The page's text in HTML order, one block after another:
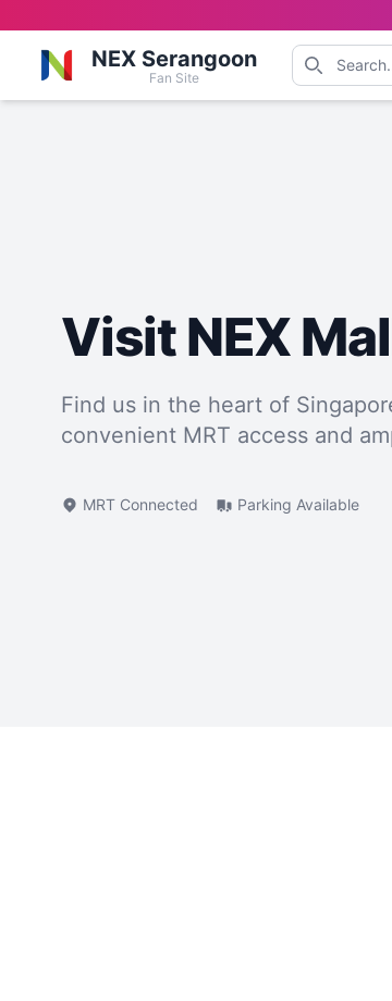
NEX Serangoon
Fan Site
Visit NEX
Find us in the heart of
convenient MRT access and
MRT Connected Parking Available